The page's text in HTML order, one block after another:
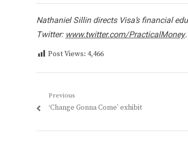
Nathaniel Sillin directs Visa’s financial
Twitter:www.twitter.com/PracticalMoney.
Post Views: 4,466
Post
navigation
Previous
Previous
‘Change Gonna Come’ exhibit